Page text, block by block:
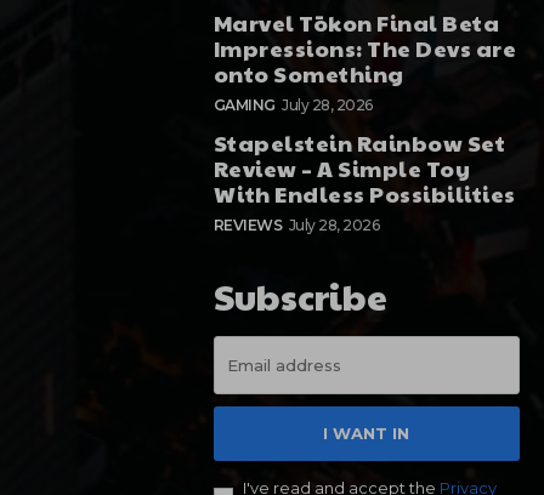
Marvel Tōkon Final Beta
Impressions: The Devs are
onto Something
GAMING July 28, 2026
Stapelstein Rainbow Set
Review – A Simple Toy
With Endless Possibilities
REVIEWS July 28, 2026
Subscribe
I WANT IN
I've read and accept the Privacy